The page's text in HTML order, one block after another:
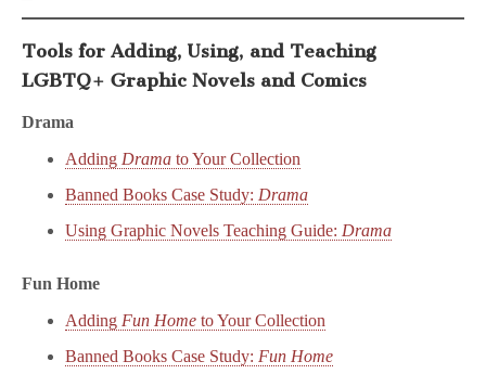
Tools for Adding, Using, and Teaching
LGBTQ+ Graphic Novels and Comics
Drama
Adding Drama to Your Collection
Banned Books Case Study: Drama
Using Graphic Novels Teaching Guide: Drama
Fun Home
Adding Fun Home to Your Collection
Banned Books Case Study: Fun Home